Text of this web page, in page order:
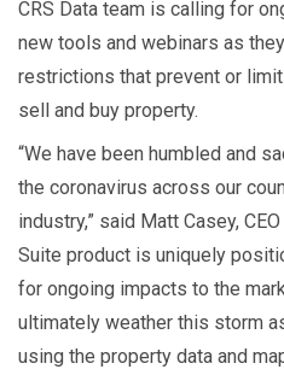
CRS Data team is calling for
new tools and webinars as
restrictions that prevent or
sell and buy property.
“We have been humbled and
the coronavirus across our
industry,” said Matt Casey,
Suite product is uniquely
for ongoing impacts to the
ultimately weather this storm
using the property data and